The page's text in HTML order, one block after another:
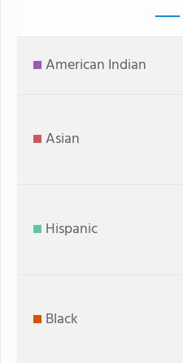
American Indian
Asian
Hispanic
Black